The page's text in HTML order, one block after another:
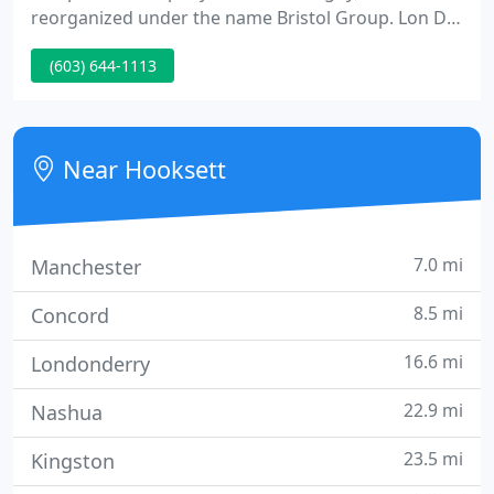
reorganized under the name Bristol Group. Lon D.
Sevigny is currently the managing partner of Bristol
Group. Our address, expertise, and client service
update our website address and e-mail. We look
ahead to seeing you very soon.
(603) 644-1113
Near Hooksett
Manchester 7.0 mi
Concord 8.5 mi
Londonderry 16.6 mi
Nashua 22.9 mi
Kingston 23.5 mi